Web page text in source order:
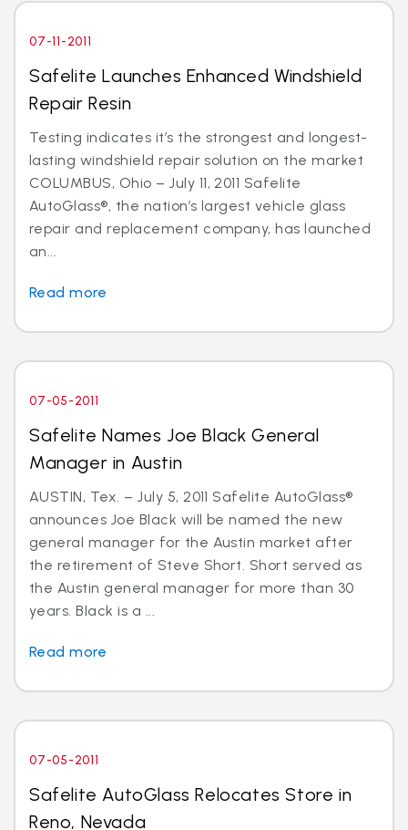
07-11-2011
Safelite Launches Enhanced Windshield
Repair Resin
Testing indicates it’s the strongest and longest-
lasting windshield repair solution on the market
COLUMBUS, Ohio – July 11, 2011 Safelite
AutoGlass®, the nation’s largest vehicle glass
repair and replacement company, has launched
an...
Read more
07-05-2011
Safelite Names Joe Black General
Manager in Austin
AUSTIN, Tex. – July 5, 2011 Safelite AutoGlass®
announces Joe Black will be named the new
general manager for the Austin market after
the retirement of Steve Short. Short served as
the Austin general manager for more than 30
years. Black is a ...
Read more
07-05-2011
Safelite AutoGlass Relocates Store in
Reno, Nevada